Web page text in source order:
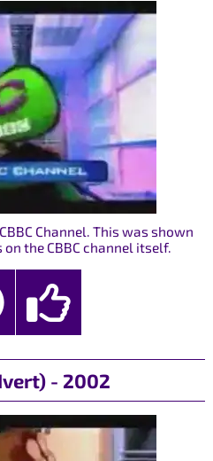
Channel. This was shown
on the CBBC channel itself.
- 2002